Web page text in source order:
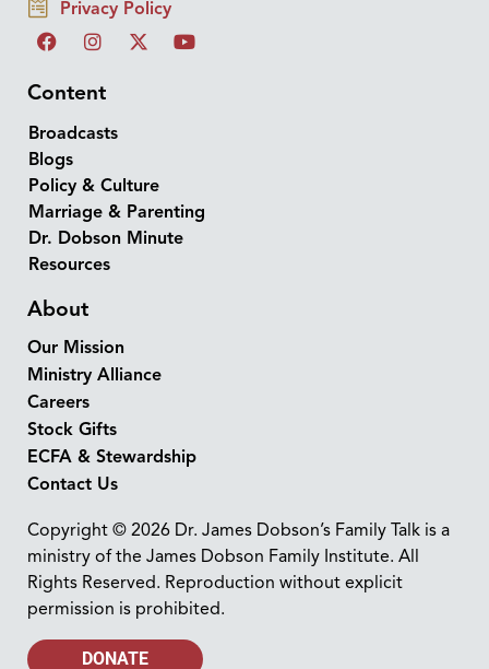
Privacy Policy
Content
Broadcasts
Blogs
Policy & Culture
Marriage & Parenting
Dr. Dobson Minute
Resources
About
Our Mission
Ministry Alliance
Careers
Stock Gifts
ECFA & Stewardship
Contact Us
Copyright © 2026 Dr. James Dobson’s Family Talk is a
ministry of the James Dobson Family Institute. All
Rights Reserved. Reproduction without explicit
permission is prohibited.
DONATE